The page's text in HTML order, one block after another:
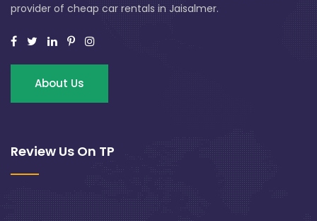
provider of cheap car rentals in Jaisalmer.
About Us
Review Us On TP